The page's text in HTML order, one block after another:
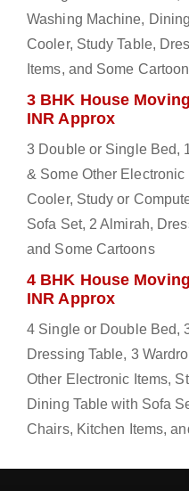
Washing Machine,
Cooler, Study Table,
Items, and Some
3 BHK House
INR Approx
3 Double or Single Bed,
& Some Other
Cooler, Study or
Sofa Set, 2 Almirah,
and Some Cartoons
4 BHK House
INR Approx
4 Single or Double Bed,
Dressing Table, 3
Other Electronic Items,
Dining Table with Sofa
Chairs, Kitchen Items,